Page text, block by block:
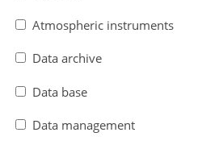
Atmospheric instruments
Data archive
Data base
Data management